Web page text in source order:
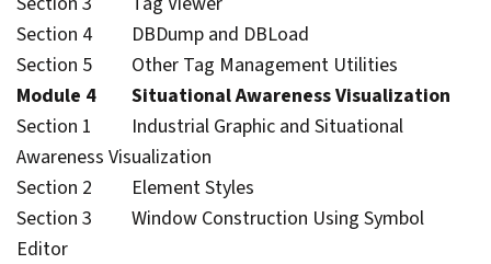
Section 4 DBDump and DBLoad
Section 5 Other Tag Management Utilities
Module 4 Situational Awareness Visualization
Section 1 Industrial Graphic and Situational
Awareness Visualization
Section 2 Element Styles
Section 3 Window Construction Using Symbol
Editor